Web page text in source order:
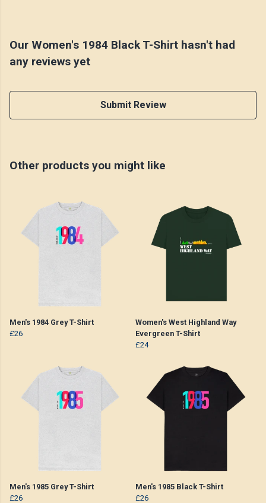
Our Women's 1984 Black T-Shirt hasn't had
any reviews yet
Submit Review
Other products you might like
Men's 1984 Grey T-Shirt
£26
Women's West Highland Way
Evergreen T-Shirt
£24
Men's 1985 Grey T-Shirt
£26
Men's 1985 Black T-Shirt
£26